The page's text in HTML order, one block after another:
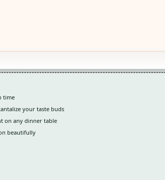
time
your taste buds
on any dinner table
beautifully